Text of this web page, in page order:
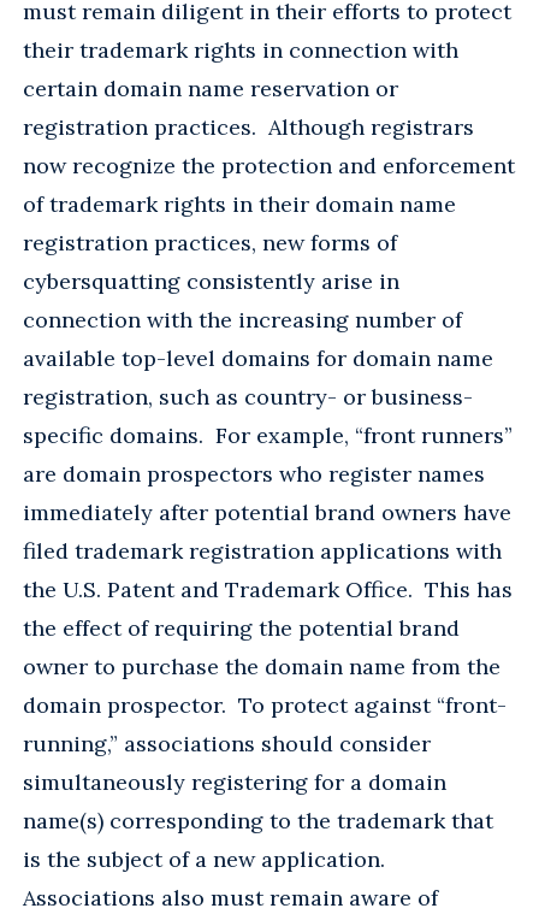
must remain diligent in their efforts to protect
their trademark rights in connection with
certain domain name reservation or
registration practices. Although registrars
now recognize the protection and enforcement
of trademark rights in their domain name
registration practices, new forms of
cybersquatting consistently arise in
connection with the increasing number of
available top-level domains for domain name
registration, such as country- or business-
specific domains. For example, “front runners”
are domain prospectors who register names
immediately after potential brand owners have
filed trademark registration applications with
the U.S. Patent and Trademark Office. This has
the effect of requiring the potential brand
owner to purchase the domain name from the
domain prospector. To protect against “front-
running,” associations should consider
simultaneously registering for a domain
name(s) corresponding to the trademark that
is the subject of a new application.
Associations also must remain aware of